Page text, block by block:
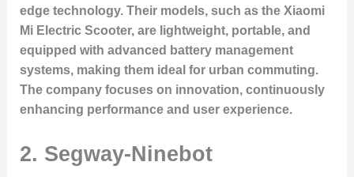
edge technology. Their models, such as the Xiaomi
Mi Electric Scooter, are lightweight, portable, and
equipped with advanced battery management
systems, making them ideal for urban commuting.
The company focuses on innovation, continuously
enhancing performance and user experience.
2. Segway-Ninebot